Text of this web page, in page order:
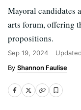
Mayoral candidates
arts forum, offering
propositions.
Sep 19, 2024 Updated
Shannon Faulise